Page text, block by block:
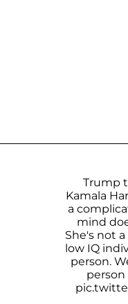
Trump
Kamala
a
mind
She's not
low IQ
person.
person